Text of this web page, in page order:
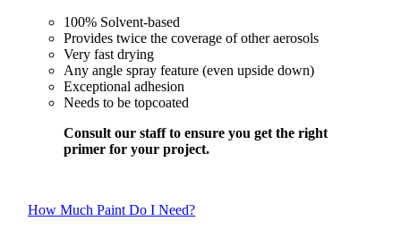
100% Solvent-based
Provides twice the coverage of other aerosols
Very fast drying
Any angle spray feature (even upside down)
Exceptional adhesion
Needs to be topcoated
Consult our staff to ensure you get the right
primer for your project.
How Much Paint Do I Need?